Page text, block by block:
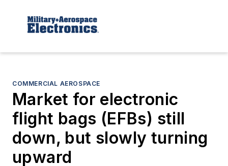
COMMERCIAL AEROSPACE
Market for electronic
flight bags (EFBs) still
down, but slowly turning
upward